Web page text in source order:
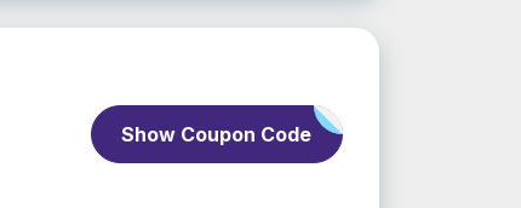
Show Coupon Code